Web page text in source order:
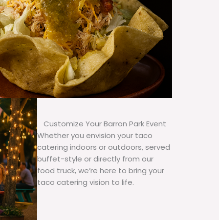
Customize Your Barron Park Event
Whether you envision your taco
catering indoors or outdoors, served
buffet-style or directly from our
food truck, we’re here to bring your
taco catering vision to life.